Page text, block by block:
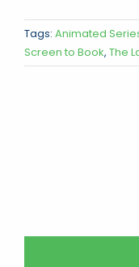
Tags: Animated
Screen to Book, The